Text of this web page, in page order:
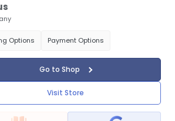
Options Payment Options
Go to Shop
Visit Store